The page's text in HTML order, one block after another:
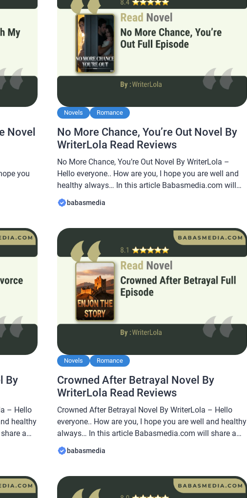
Novel
you
My
novel is
Novels Romance
No More Chance, You’re Out Novel By
WriterLola Read Reviews
No More Chance, You’re Out Novel By WriterLola –
Hello everyone.. How are you, I hope you are well and
healthy always… In this article Babasmedia.com will
share a novel Read No More Chance, You’re Out Novel
By WriterLola, this novel is quite popular and is sought
interesting […]
babasmedia
By
– Hello
healthy
a
Novels Romance
Crowned After Betrayal Novel By
WriterLola Read Reviews
Crowned After Betrayal Novel By WriterLola – Hello
everyone.. How are you, I hope you are well and healthy
always… In this article Babasmedia.com will share a
novel Read Crowned After Betrayal Novel By WriterLola,
this novel is quite popular and is sought after by novel
read. […]
babasmedia